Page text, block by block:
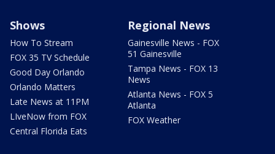
Shows
How To Stream
FOX 35 TV Schedule
Good Day Orlando
Orlando Matters
Late News at 11PM
LIveNow from FOX
Central Florida Eats
Regional News
Gainesville News - FOX
51 Gainesville
Tampa News - FOX 13
News
Atlanta News - FOX 5
Atlanta
FOX Weather